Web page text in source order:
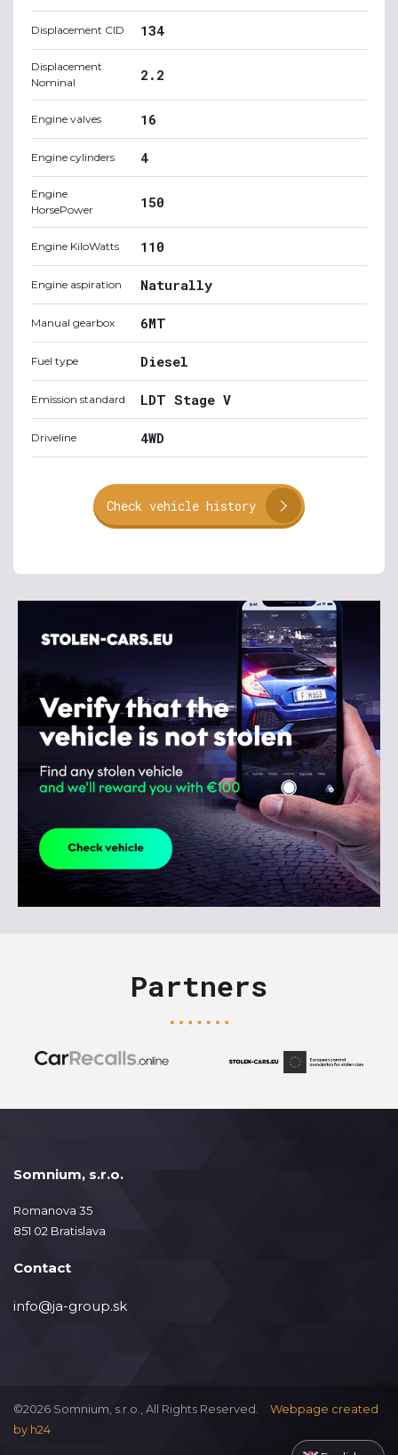
Displacement CID 134
Displacement
Nominal
2.2
Engine valves 16
Engine cylinders 4
Engine
HorsePower
150
Engine KiloWatts 110
Engine aspiration Naturally
Manual gearbox 6MT
Fuel type Diesel
Emission standard LDT Stage V
Driveline 4WD
Check vehicle history
Partners
Somnium, s.r.o.
Romanova 35
851 02 Bratislava
Contact
info@ja-group.sk
©2026 Somnium, s.r.o., All Rights Reserved.
Webpage created
by h24